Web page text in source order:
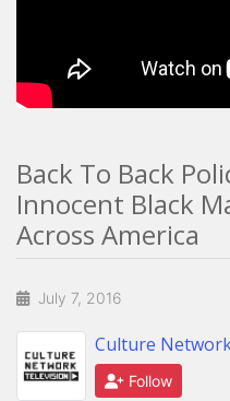
Back To Back
Innocent Black
Across America
July 7, 2016
Culture
Follow